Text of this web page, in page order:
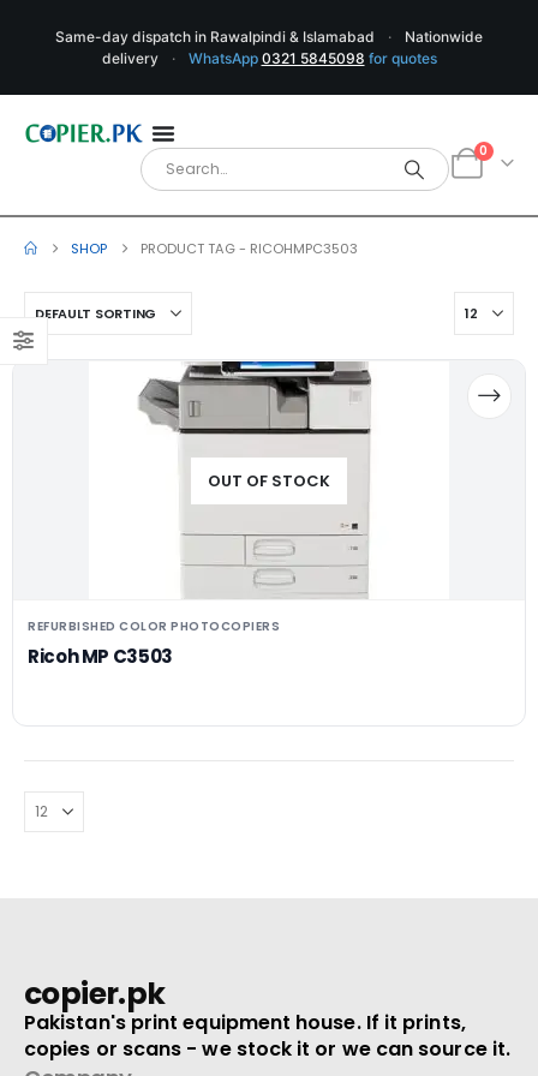
Same-day dispatch in Rawalpindi & Islamabad ·
Nationwide
delivery
· WhatsApp 0321 5845098 for quotes
0
SHOP PRODUCT TAG - RICOHMPC3503
OUT OF STOCK
REFURBISHED COLOR PHOTOCOPIERS
Ricoh MP C3503
copier.pk
Pakistan's print equipment house. If it prints,
copies or scans - we stock it or we can source it.